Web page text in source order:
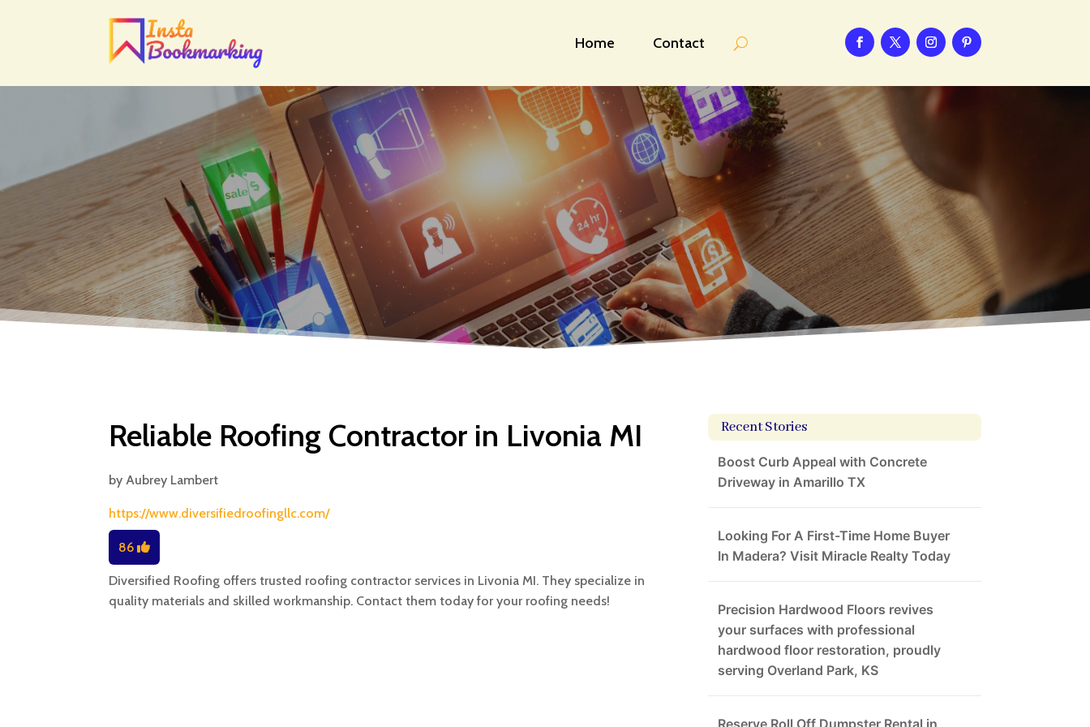
Home Contact
Reliable Roofing Contractor in Livonia MI
byAubrey Lambert
https://www.diversifiedroofingllc.com/
86
Diversified Roofing offers trusted roofing contractor services in Livonia MI. They specialize in
quality materials and skilled workmanship. Contact them today for your roofing needs!
Recent Stories
Boost Curb Appeal with Concrete
Driveway in Amarillo TX
Looking For A First-Time Home Buyer
In Madera? Visit Miracle Realty Today
Precision Hardwood Floors revives
your surfaces with professional
hardwood floor restoration, proudly
serving Overland Park, KS